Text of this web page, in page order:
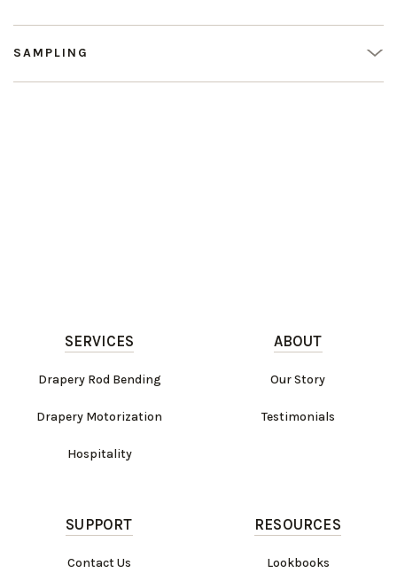
SAMPLING
SERVICES
Drapery Rod Bending
Drapery Motorization
Hospitality
ABOUT
Our Story
Testimonials
SUPPORT
Contact Us
RESOURCES
Lookbooks